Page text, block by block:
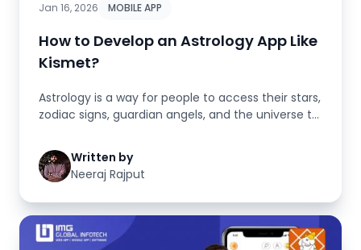
Jan 16, 2026 MOBILE APP
How to Develop an Astrology App Like
Kismet?
Astrology is a way for people to access their stars,
zodiac signs, guardian angels, and the universe to
Written by
Neeraj Rajput